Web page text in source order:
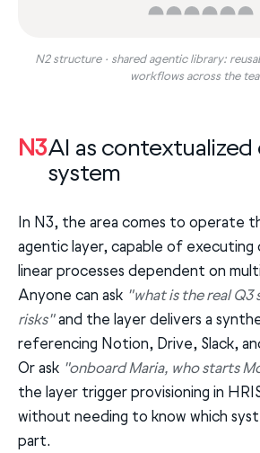
N2 structure · shared agentic library:
workflows across the
N3AI as
system
In N3, the area comes to operate
agentic layer, capable of executing
linear processes dependent on
Anyone can ask "what is the real Q3
risks"and the layer delivers a
referencing Notion, Drive, Slack,
Or ask "onboard Maria, who starts
the layer trigger provisioning in
without needing to know which
part.